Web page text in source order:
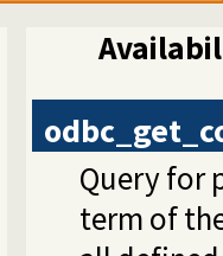
Query for
term of